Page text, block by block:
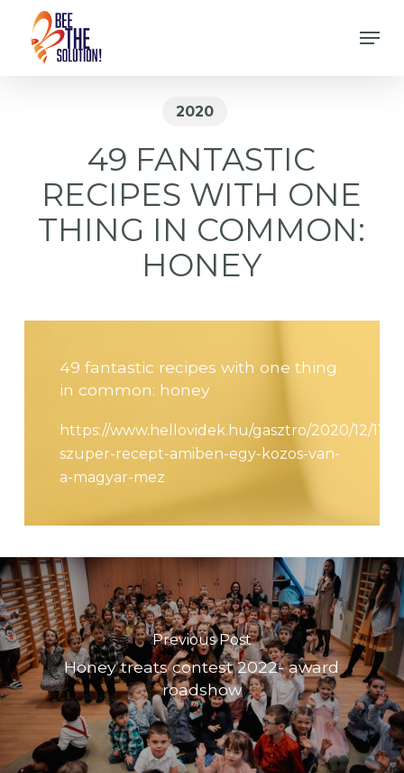
2020
49 FANTASTIC
RECIPES WITH ONE
THING IN COMMON:
HONEY
49 fantastic recipes with one thing
in common: honey
https://www.hellovidek.hu/gasztro/2020/12/11/
szuper-recept-amiben-egy-kozos-van-
a-magyar-mez
Previous Post
Honey treats contest 2022- award
roadshow